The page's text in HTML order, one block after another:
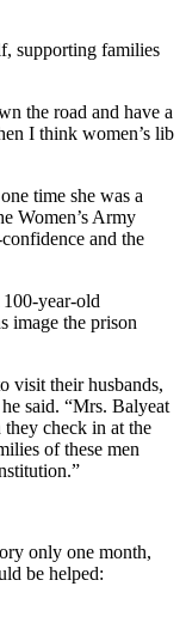
supporting families
the road and have a
I think women’s lib
time she was a
Women’s Army
and the
year-old
image the prison
visit their husbands,
said. “Mrs. Balyeat
check in at the
of these men
only one month,
be helped: